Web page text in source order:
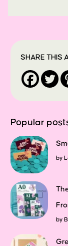
SHARE THIS
Popular
by
by